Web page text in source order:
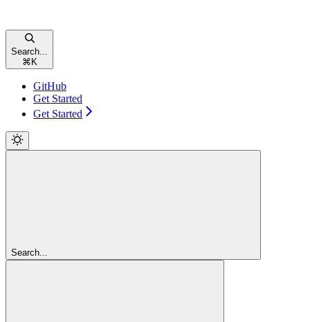
Search...
⌘K
GitHub
Get Started
Get Started
Search...